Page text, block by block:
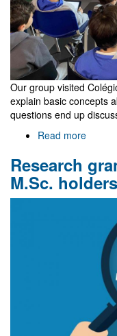
Our group visited
explain basic concepts
questions end up
Read more
are
not
things
people
Research
M.Sc. holders